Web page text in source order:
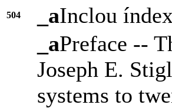
504 _aInclou
_aPreface --
Joseph E.
systems to